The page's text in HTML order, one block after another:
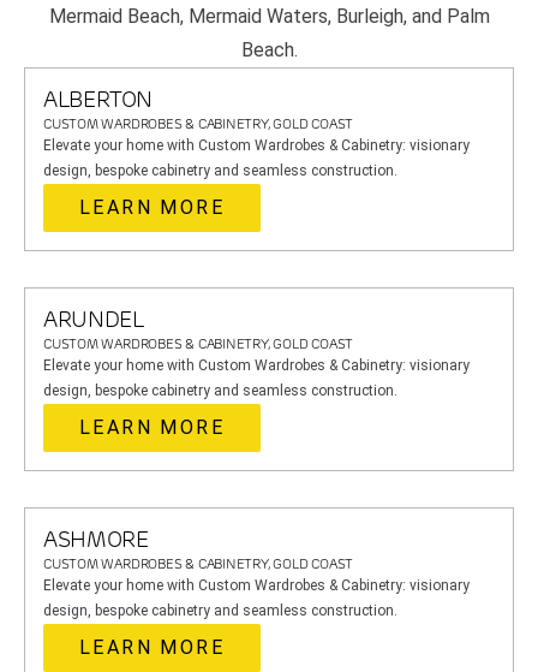
Mermaid Beach, Mermaid Waters, Burleigh, and Palm
Beach.
ALBERTON
CUSTOM WARDROBES & CABINETRY, GOLD COAST
Elevate your home with Custom Wardrobes & Cabinetry: visionary
design, bespoke cabinetry and seamless construction.
LEARN MORE
ARUNDEL
CUSTOM WARDROBES & CABINETRY, GOLD COAST
Elevate your home with Custom Wardrobes & Cabinetry: visionary
design, bespoke cabinetry and seamless construction.
LEARN MORE
ASHMORE
CUSTOM WARDROBES & CABINETRY, GOLD COAST
Elevate your home with Custom Wardrobes & Cabinetry: visionary
design, bespoke cabinetry and seamless construction.
LEARN MORE